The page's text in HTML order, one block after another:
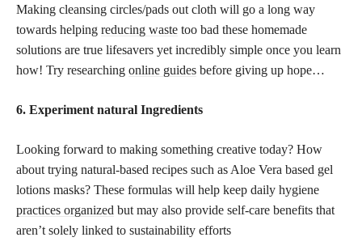
Making cleansing circles/pads out cloth will go a long way
towards helping reducing waste too bad these homemade
solutions are true lifesavers yet incredibly simple once you learn
how! Try researching online guides before giving up hope…
6. Experiment natural Ingredients
Looking forward to making something creative today? How
about trying natural-based recipes such as Aloe Vera based gel
lotions masks? These formulas will help keep daily hygiene
practices organized but may also provide self-care benefits that
aren’t solely linked to sustainability efforts